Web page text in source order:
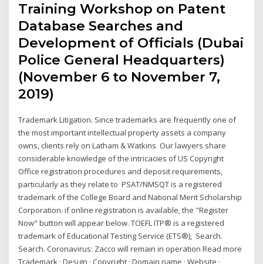
Training Workshop on Patent
Database Searches and
Development of Officials (Dubai
Police General Headquarters)
(November 6 to November 7,
2019)
Trademark Litigation. Since trademarks are frequently one of
the most important intellectual property assets a company
owns, clients rely on Latham & Watkins Our lawyers share
considerable knowledge of the intricacies of US Copyright
Office registration procedures and deposit requirements,
particularly as they relate to PSAT/NMSQT is a registered
trademark of the College Board and National Merit Scholarship
Corporation. if online registration is available, the "Register
Now" button will appear below. TOEFL ITP® is a registered
trademark of Educational Testing Service (ETS®), Search.
Search. Coronavirus: Zacco will remain in operation Read more